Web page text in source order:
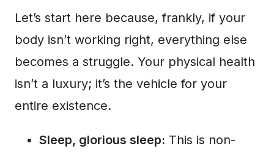
Let’s start here because, frankly, if your
body isn’t working right, everything else
becomes a struggle. Your physical health
isn’t a luxury; it’s the vehicle for your
entire existence.
Sleep, glorious sleep: This is non-